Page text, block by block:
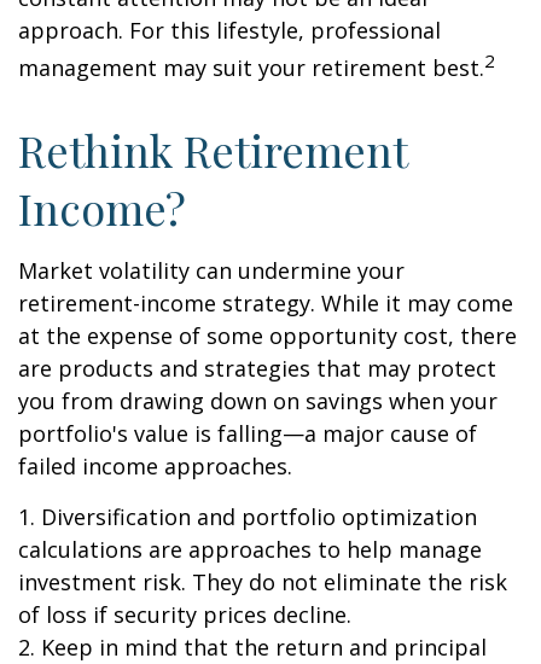
approach. For this lifestyle, professional
management may suit your retirement best.2
Rethink Retirement
Income?
Market volatility can undermine your
retirement-income strategy. While it may come
at the expense of some opportunity cost, there
are products and strategies that may protect
you from drawing down on savings when your
portfolio's value is falling—a major cause of
failed income approaches.
1. Diversification and portfolio optimization
calculations are approaches to help manage
investment risk. They do not eliminate the risk
of loss if security prices decline.
2. Keep in mind that the return and principal